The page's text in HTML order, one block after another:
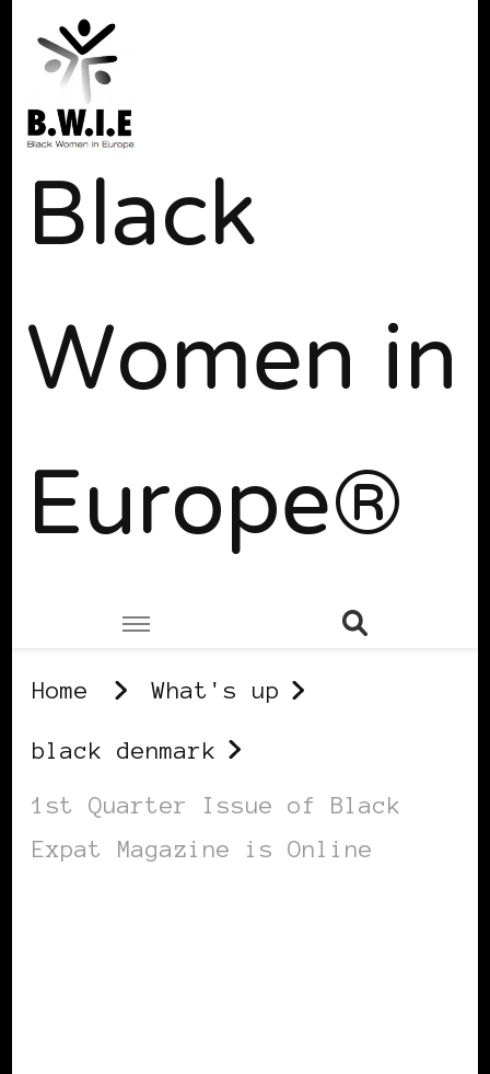
Black
Women in
Europe®
Home What's up
black denmark
1st Quarter Issue of Black
Expat Magazine is Online